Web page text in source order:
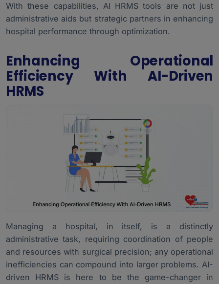
With these capabilities, AI HRMS tools are not just
administrative aids but strategic partners in enhancing
hospital performance through optimization.
Enhancing Operational
Efficiency With AI-Driven
HRMS
Managing a hospital, in itself, is a distinctly
administrative task, requiring coordination of people
and resources with surgical precision; any operational
inefficiencies can compound into larger problems. AI-
driven HRMS is here to be the game-changer in